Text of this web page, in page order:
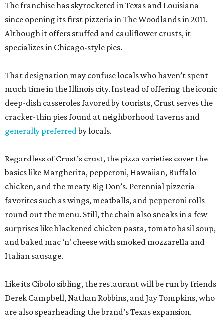
The franchise has skyrocketed in Texas and Louisiana
since opening its first pizzeria in The Woodlands in 2011.
Although it offers stuffed and cauliflower crusts, it
specializes in Chicago-style pies.
That designation may confuse locals who haven’t spent
much time in the Illinois city. Instead of offering the iconic
deep-dish casseroles favored by tourists, Crust serves the
cracker-thin pies found at neighborhood taverns and
generally preferredby locals.
Regardless of Crust’s crust, the pizza varieties cover the
basics like Margherita, pepperoni, Hawaiian, Buffalo
chicken, and the meaty Big Don’s. Perennial pizzeria
favorites such as wings, meatballs, and pepperoni rolls
round out the menu. Still, the chain also sneaks in a few
surprises like blackened chicken pasta, tomato basil soup,
and baked mac ‘n’ cheese with smoked mozzarella and
Italian sausage.
Like its Cibolo sibling, the restaurant will be run by friends
Derek Campbell, Nathan Robbins, and Jay Tompkins, who
are also spearheading the brand’s Texas expansion.